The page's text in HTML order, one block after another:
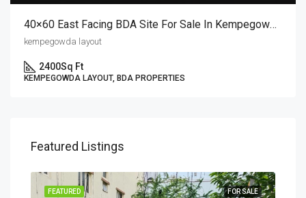
40×60 East Facing BDA Site For Sale In Kempegowda Layout 9th Block | Semi-Commercial Site At ₹8,500/sq.ft
kempegowda layout
2400Sq Ft
KEMPEGOWDA LAYOUT, BDA PROPERTIES
Featured Listings
FOR SALE
FEATURED